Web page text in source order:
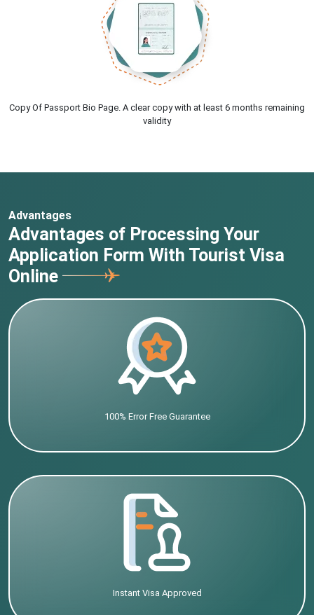
Copy Of Passport Bio Page. A clear copy with at least 6 months remaining
validity
Advantages
Advantages of Processing Your
Application Form With Tourist Visa
Online
100% Error Free Guarantee
Instant Visa Approved